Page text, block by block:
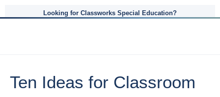
Looking for Classworks Special Education?
Ten Ideas for Classroom